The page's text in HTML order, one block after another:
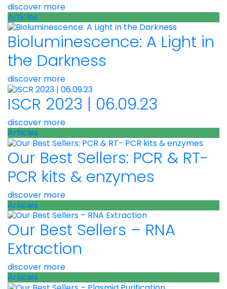
discover more
Articles
Bioluminescence: A Light in
the Darkness
discover more
ISCR 2023 | 06.09.23
discover more
Articles
Our Best Sellers: PCR & RT-
PCR kits & enzymes
discover more
Articles
Our Best Sellers – RNA
Extraction
discover more
Articles